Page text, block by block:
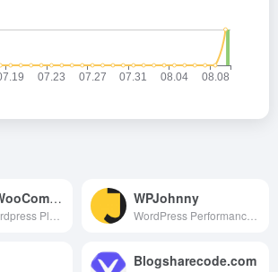
Premium WooCommerce Extensions & Themes Original WPJohnny
Blogsharecode.com